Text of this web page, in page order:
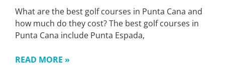
What are the best golf courses in Punta Cana and
how much do they cost? The best golf courses in
Punta Cana include Punta Espada,
READ MORE »